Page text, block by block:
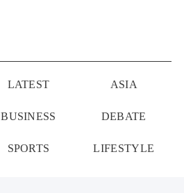
LATEST ASIA
BUSINESS DEBATE
SPORTS LIFESTYLE